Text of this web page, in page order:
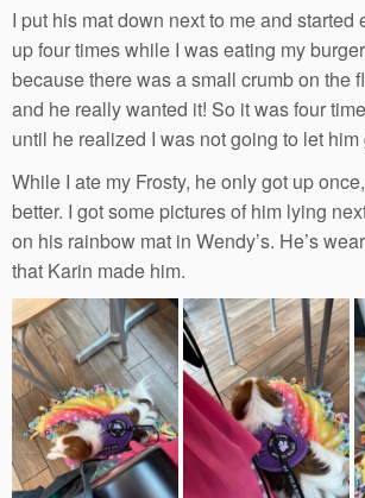
I put his mat down next to me and started
up four times while I was eating my
because there was a small crumb on the
and he really wanted it! So it was four
until he realized I was not going to let him
While I ate my Frosty, he only got up
better. I got some pictures of him lying
on his rainbow mat in Wendy’s. He’s
that Karin made him.